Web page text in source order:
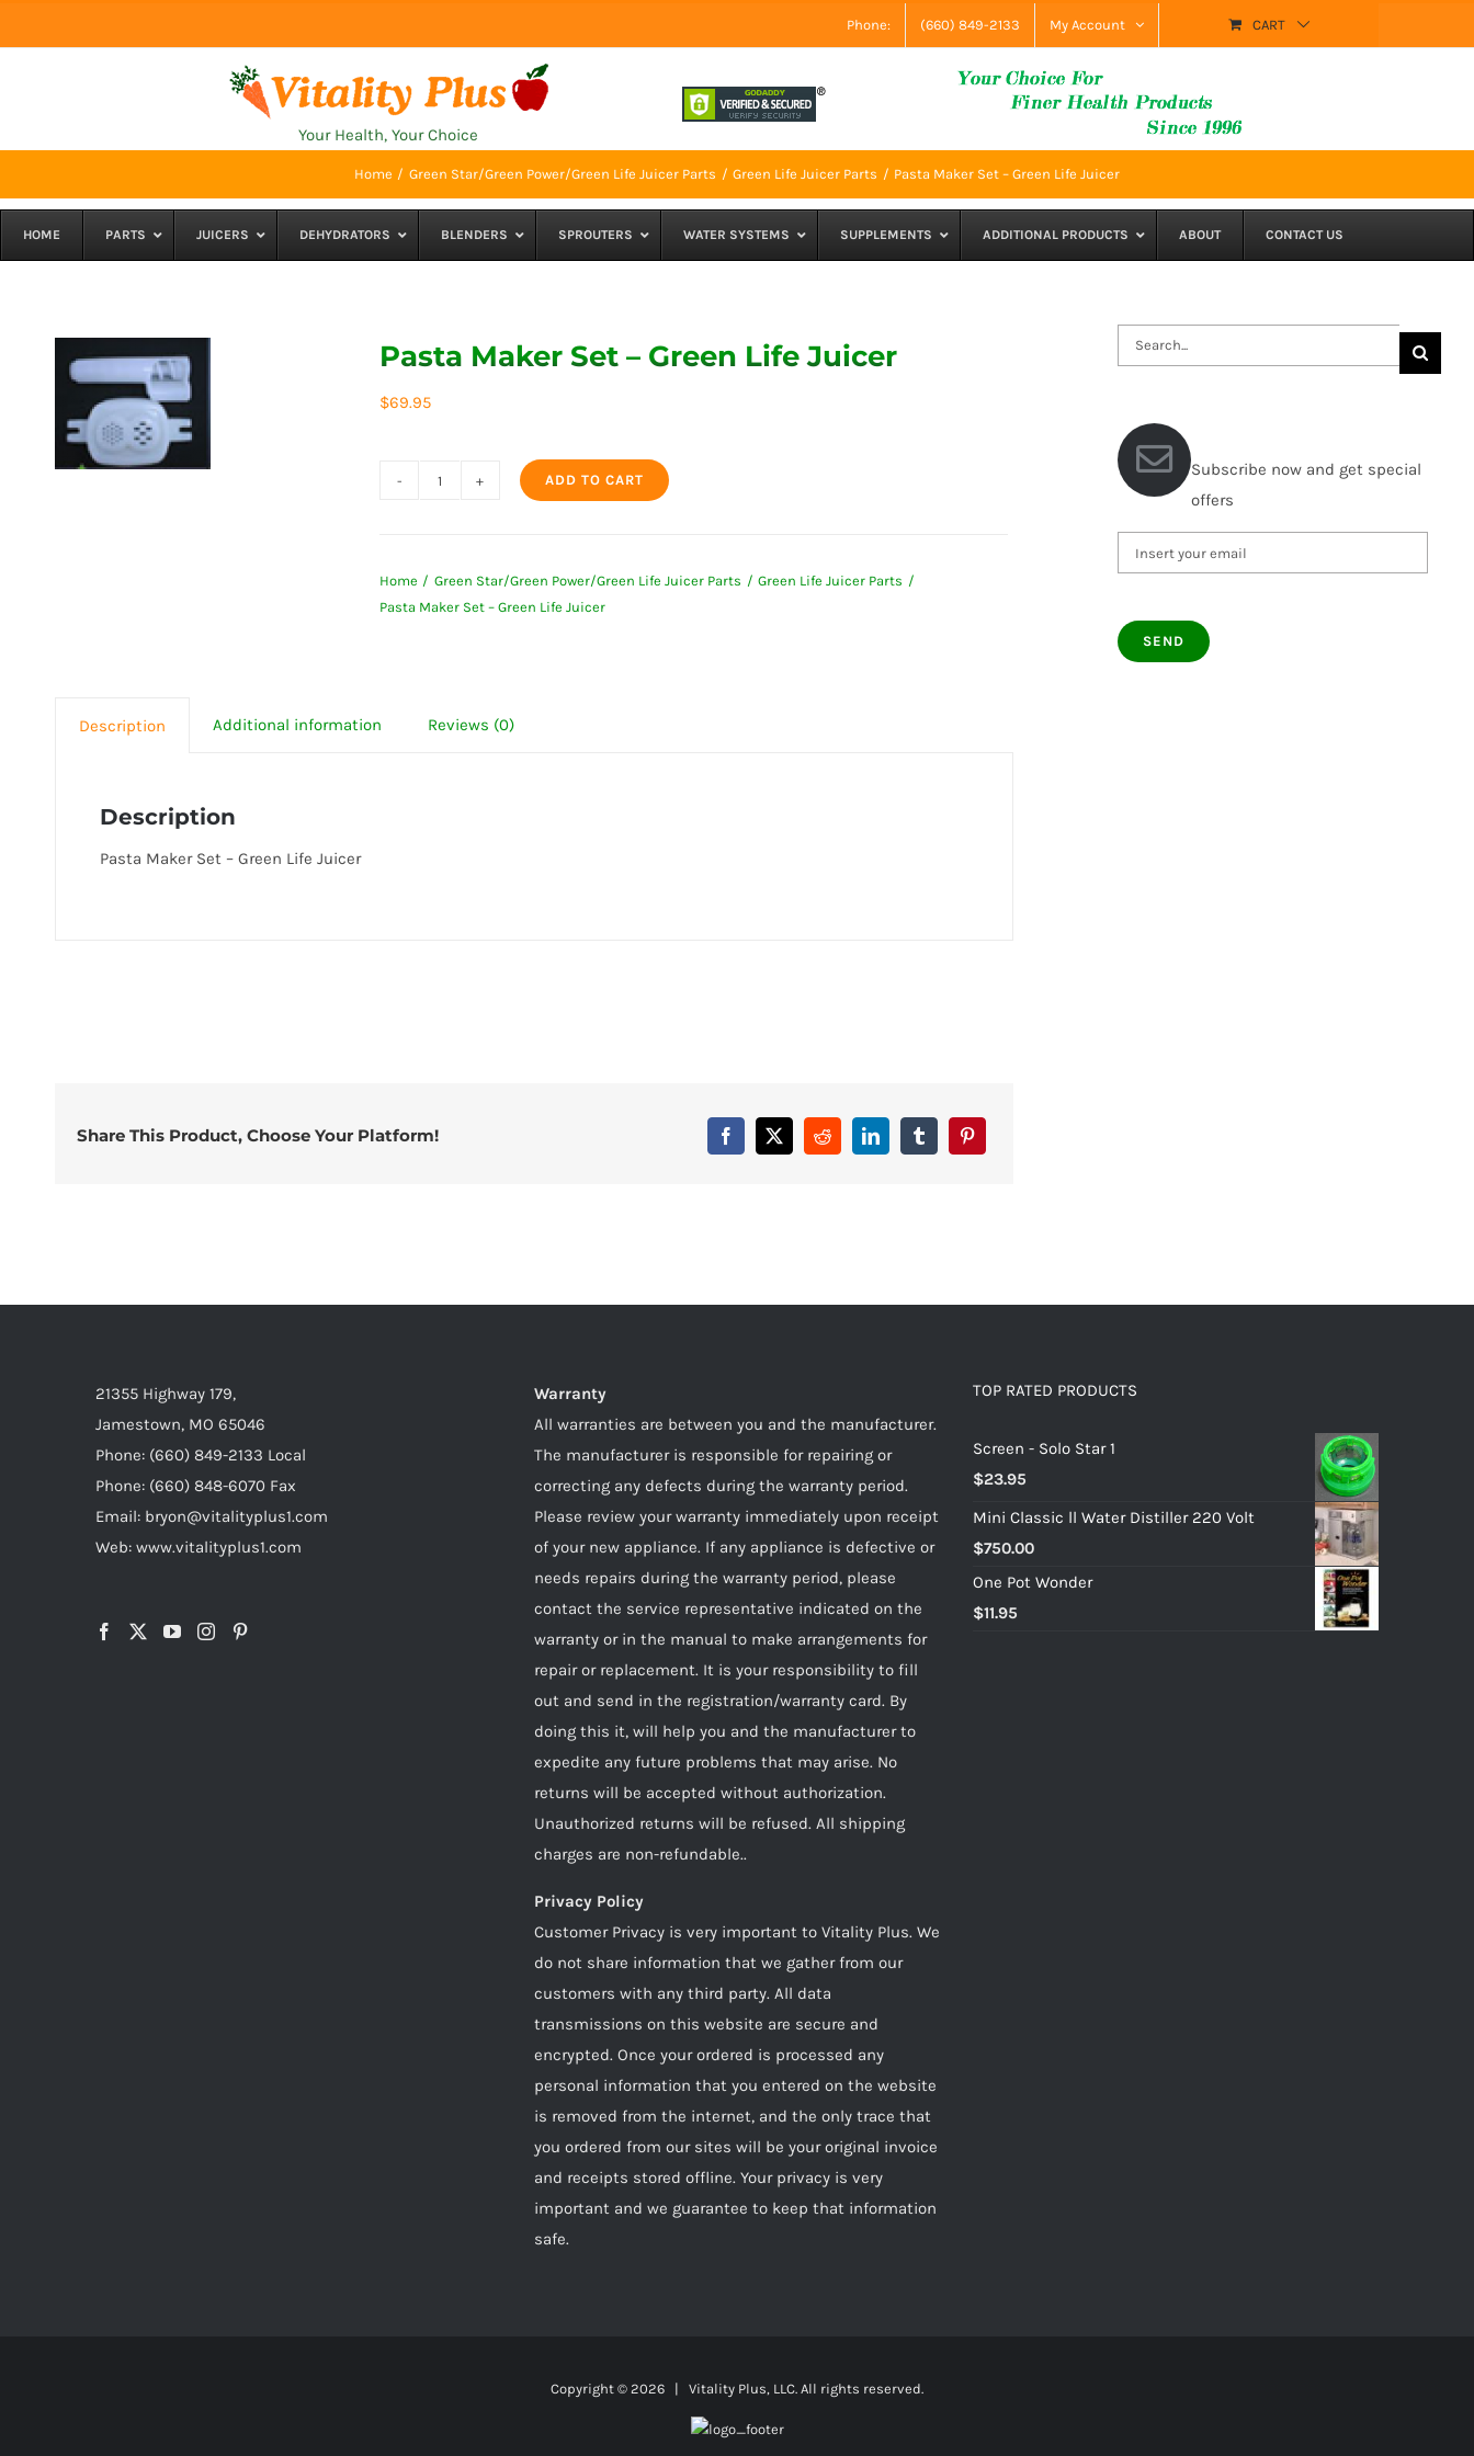
to
Phone: (660) 849-2133 My Account CART
Your Health, Your Choice
Home Green Star/Green Power/Green Life Juicer Parts Green Life Juicer Parts Pasta Maker Set – Green Life Juicer
HOME PARTS JUICERS DEHYDRATORS BLENDERS SPROUTERS WATER SYSTEMS SUPPLEMENTS ADDITIONAL PRODUCTS ABOUT CONTACT US
Pasta Maker Set – Green Life Juicer
$69.95
-
Green
ADD TO CART
Home Green Star/Green Power/Green Life Juicer Parts
Green Life Juicer Parts
Pasta Maker Set – Green Life Juicer
Description Additional information Reviews (0)
Description
Pasta Maker Set – Green Life Juicer
Share This Product, Choose Your Platform!
Search
for:
Subscribe now and get special
offers
21355 Highway 179,
Jamestown, MO 65046
Phone: (660) 849-2133 Local
Phone: (660) 848-6070 Fax
Email: bryon@vitalityplus1.com
Web: www.vitalityplus1.com
Warranty
All warranties are between you and the manufacturer.
The manufacturer is responsible for repairing or
correcting any defects during the warranty period.
Please review your warranty immediately upon receipt
of your new appliance. If any appliance is defective or
needs repairs during the warranty period, please
contact the service representative indicated on the
warranty or in the manual to make arrangements for
repair or replacement. It is your responsibility to fill
out and send in the registration/warranty card. By
doing this it, will help you and the manufacturer to
expedite any future problems that may arise. No
returns will be accepted without authorization.
Unauthorized returns will be refused. All shipping
charges are non-refundable..
Privacy Policy
Customer Privacy is very important to Vitality Plus. We
do not share information that we gather from our
customers with any third party. All data
transmissions on this website are secure and
encrypted. Once your ordered is processed any
personal information that you entered on the website
is removed from the internet, and the only trace that
you ordered from our sites will be your original invoice
and receipts stored offline. Your privacy is very
important and we guarantee to keep that information
safe.
TOP RATED PRODUCTS
Screen - Solo Star 1
$23.95
Mini Classic ll Water Distiller 220 Volt
$750.00
One Pot Wonder
$11.95
Copyright © 2026 | Vitality Plus, LLC. All rights reserved.